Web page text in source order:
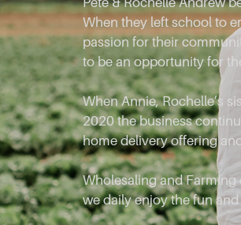
When they left school to
passion for their
to be an opportunity for
When Annie, Rochelle’s
2020 the business
home delivery offering
Wholesaling and
we daily enjoy the fun